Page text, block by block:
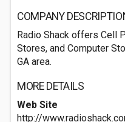
COMPANY
Radio Shack offers Cell
Stores, and Computer
GA area.
MORE DETAILS
Web Site
http://